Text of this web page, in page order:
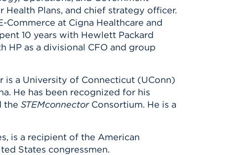
Plans, and chief strategy officer.
at Cigna Healthcare and
10 years with Hewlett Packard
HP as a divisional CFO and group
a University of Connecticut (UConn)
He has been recognized for his
the STEMconnectorConsortium. He is a
is a recipient of the American
States congressmen.